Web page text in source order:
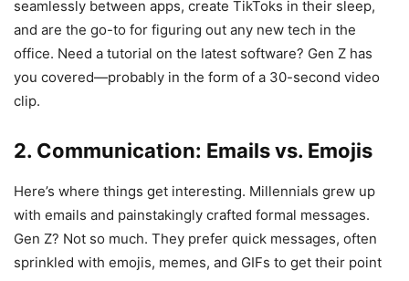
seamlessly between apps, create TikToks in their sleep,
and are the go-to for figuring out any new tech in the
office. Need a tutorial on the latest software? Gen Z has
you covered—probably in the form of a 30-second video
clip.
2. Communication: Emails vs. Emojis
Here’s where things get interesting. Millennials grew up
with emails and painstakingly crafted formal messages.
Gen Z? Not so much. They prefer quick messages, often
sprinkled with emojis, memes, and GIFs to get their point